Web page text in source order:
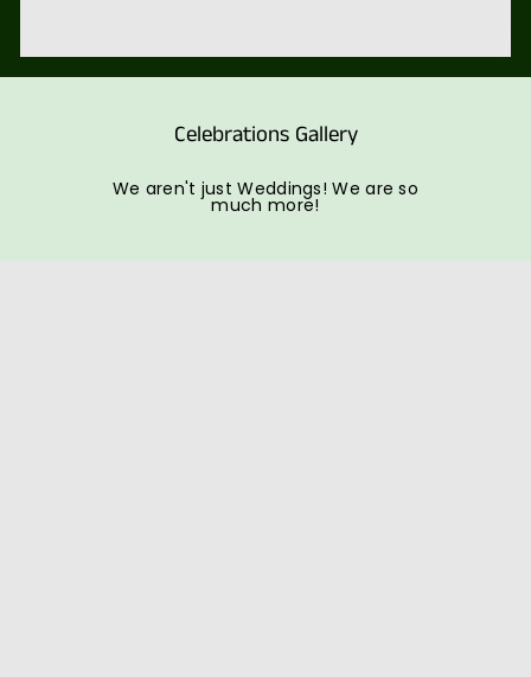
Celebrations Gallery
We aren't just Weddings! We are so
much more!